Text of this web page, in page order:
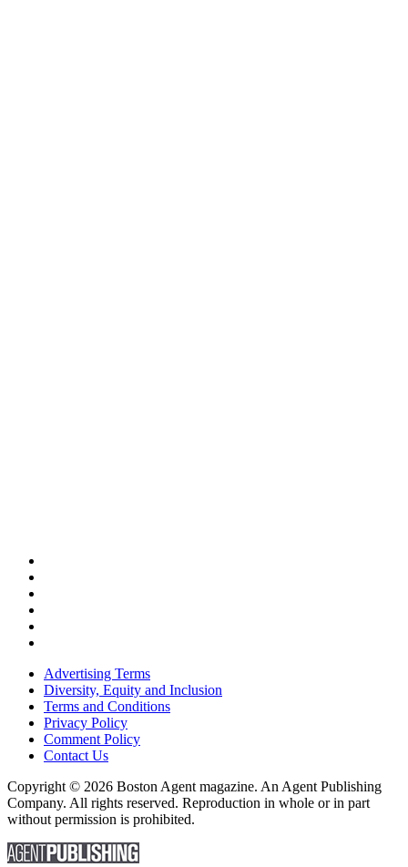
Advertising Terms
Diversity, Equity and Inclusion
Terms and Conditions
Privacy Policy
Comment Policy
Contact Us
Copyright © 2026 Boston Agent magazine. An Agent Publishing
Company. All rights reserved. Reproduction in whole or in part
without permission is prohibited.